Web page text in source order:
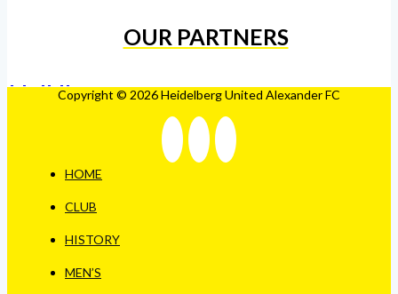
OUR PARTNERS
Copyright © 2026 Heidelberg United Alexander FC
HOME
CLUB
HISTORY
MEN’S